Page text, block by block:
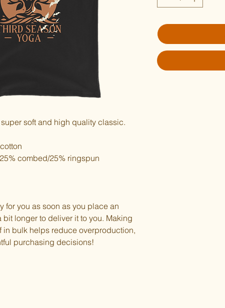
soft and high quality classic.
combed/25% ringspun
for you as soon as you place an
longer to deliver it to you. Making
bulk helps reduce overproduction,
purchasing decisions!